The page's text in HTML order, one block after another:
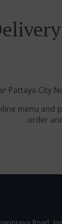
Pattaya City
menu and
order